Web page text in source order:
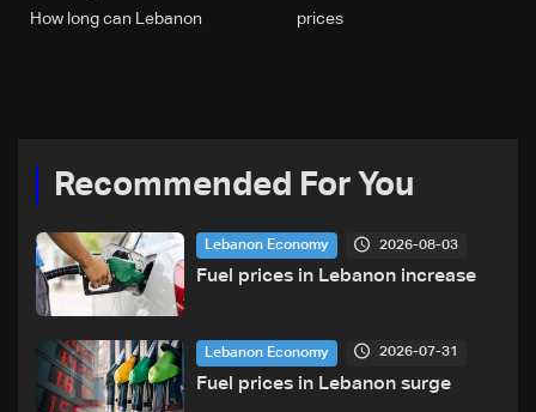
prices
How long can Lebanon
Recommended For You
Lebanon Economy 2026-08-03
Fuel prices in Lebanon increase
Lebanon Economy 2026-07-31
Fuel prices in Lebanon surge